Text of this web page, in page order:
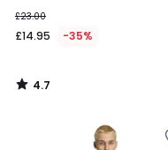
£23.00
£14.95 -35%
4.7
/